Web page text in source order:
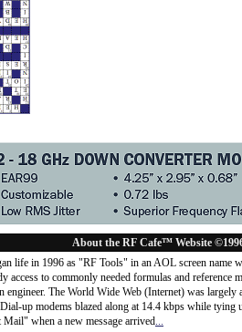
About the RF Cafe™ Website
life in 1996 as "RF Tools" in an AOL screen name
access to commonly needed formulas and
engineer. The World Wide Web (Internet) was
up modems blazed along at 14.4 kbps while tying
when a new message arrived...